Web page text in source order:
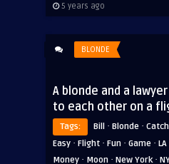
5 years ago
BLONDE
A blonde and a
to each other on a
Tags: Bill · Blonde · Catch
Easy · Flight · Fun · Game · LA
Money · Moon · New York·